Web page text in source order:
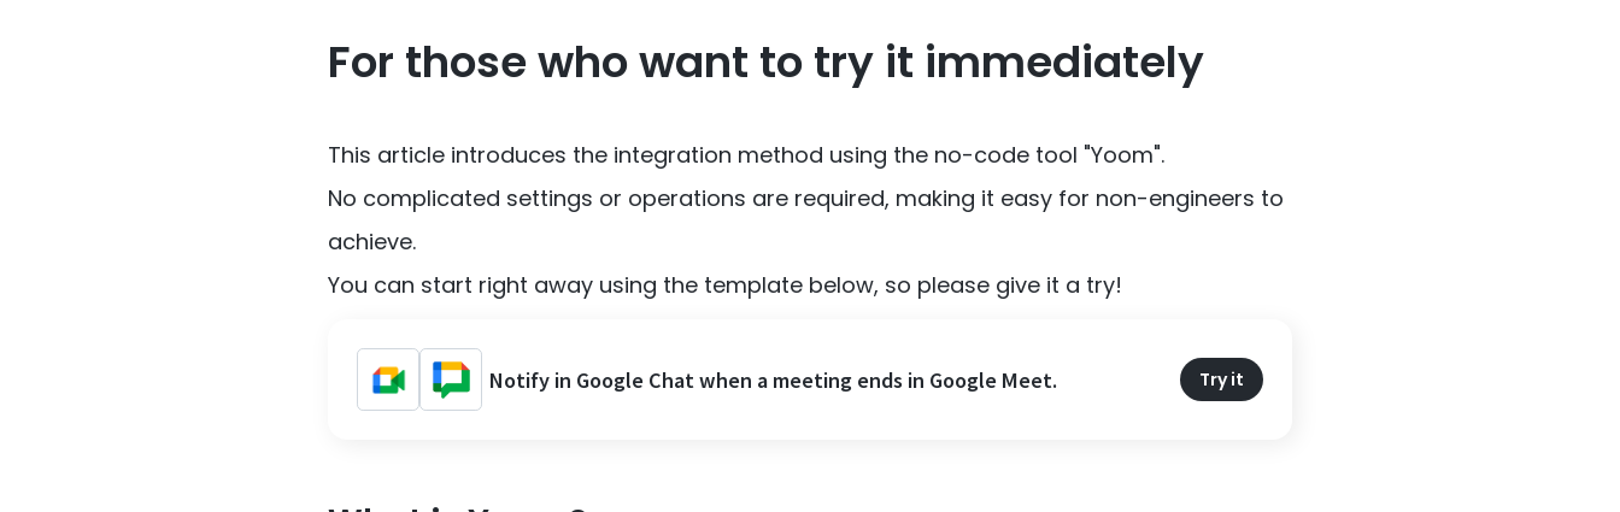
For those who want to try it immediately
This article introduces the integration method using the no-code tool "Yoom".
No complicated settings or operations are required, making it easy for non-engineers to
achieve.
You can start right away using the template below, so please give it a try!
Notify in Google Chat when a meeting ends in Google Meet. Try it